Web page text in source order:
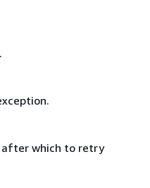
after which to retry